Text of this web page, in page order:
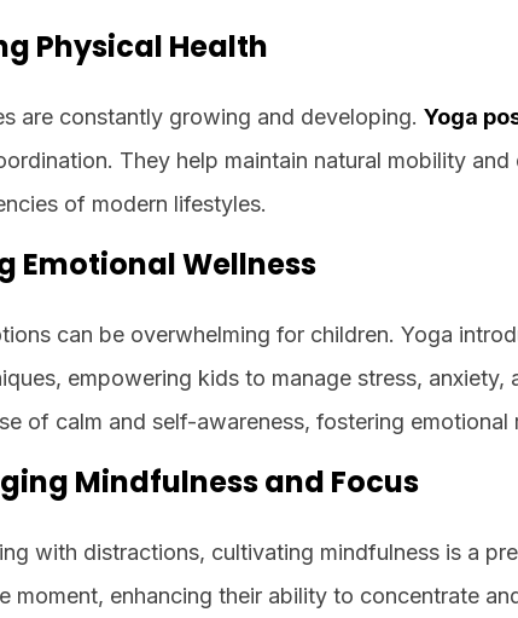
Physical Health
are constantly growing and developing.Yoga
They help maintain natural mobility
of modern lifestyles.
Emotional Wellness
can be overwhelming for children. Yoga
empowering kids to manage stress,
of calm and self-awareness, fostering emotional
Mindfulness and Focus
with distractions, cultivating mindfulness is a
moment, enhancing their ability to concentrate